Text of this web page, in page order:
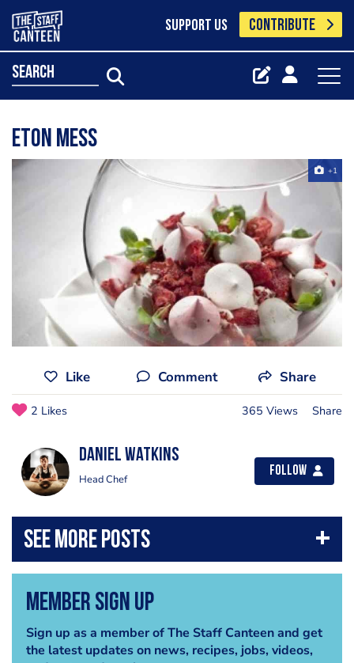
SUPPORT US CONTRIBUTE
search
Eton mess
+1
Like Comment Share
2 Likes 365 Views Share
Daniel Watkins
Head Chef
Follow
Member Sign Up
Sign up as a member of The Staff Canteen and get
the latest updates on news, recipes, jobs, videos,